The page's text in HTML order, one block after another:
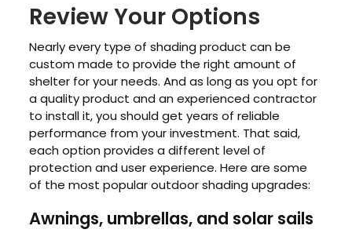
Review Your Options
Nearly every type of shading product can be
custom made to provide the right amount of
shelter for your needs. And as long as you opt for
a quality product and an experienced contractor
to install it, you should get years of reliable
performance from your investment. That said,
each option provides a different level of
protection and user experience. Here are some
of the most popular outdoor shading upgrades:
Awnings, umbrellas, and solar sails